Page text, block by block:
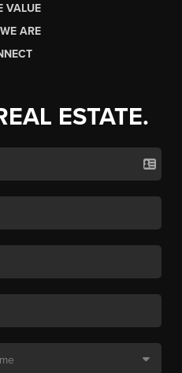
VALUE
ARE
ESTATE.